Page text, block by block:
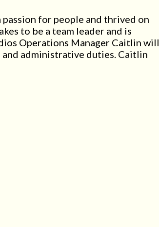
for people and thrived on
to be a team leader and is
Operations Manager Caitlin will
administrative duties. Caitlin